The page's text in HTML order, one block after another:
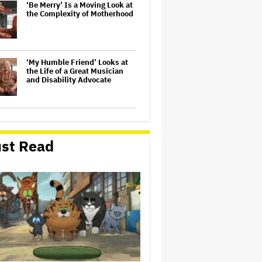
‘Be Merry’ Is a Moving Look at
the Complexity of Motherhood
‘My Humble Friend’ Looks at
the Life of a Great Musician
and Disability Advocate
Wilson Doubles Down Against
Nolan's 'Emotionally Empty'
Movie: 'We Need Art That Is
Truthful' About the 'Necessity
Olivia Rodrigo Slams Trump
for 'Defunding' Planned
Parenthood: 'We'll Never Stop
Fighting'
'Spider-Man: Brand New Day'
Early Cut 'Took Notes From
Random People' at Test
Read